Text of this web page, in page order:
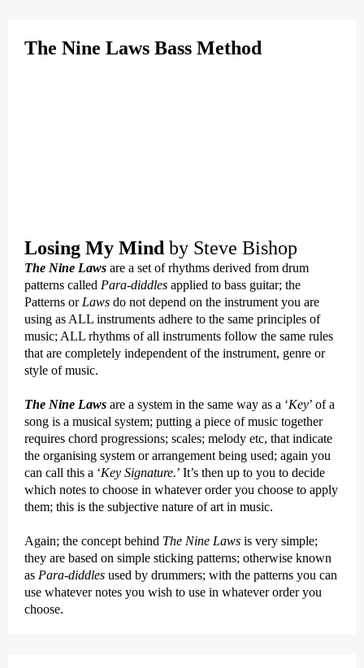
The Nine Laws Bass Method
Losing My Mind by Steve Bishop
The Nine Laws are a set of rhythms derived from drum
patterns called Para-diddles applied to bass guitar; the
Patterns or Laws do not depend on the instrument you are
using as ALL instruments adhere to the same principles of
music; ALL rhythms of all instruments follow the same rules
that are completely independent of the instrument, genre or
style of music.
The Nine Laws are a system in the same way as a ‘Key’ of a
song is a musical system; putting a piece of music together
requires chord progressions; scales; melody etc, that indicate
the organising system or arrangement being used; again you
can call this a ‘Key Signature.’ It’s then up to you to decide
which notes to choose in whatever order you choose to apply
them; this is the subjective nature of art in music.
Again; the concept behind The Nine Laws is very simple;
they are based on simple sticking patterns; otherwise known
as Para-diddles used by drummers; with the patterns you can
use whatever notes you wish to use in whatever order you
choose.